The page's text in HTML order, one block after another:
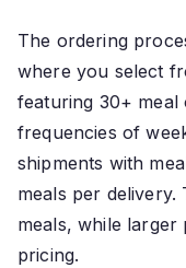
The ordering
where you select
featuring 30+ meal
frequencies of
shipments with
meals per
meals, while
pricing.